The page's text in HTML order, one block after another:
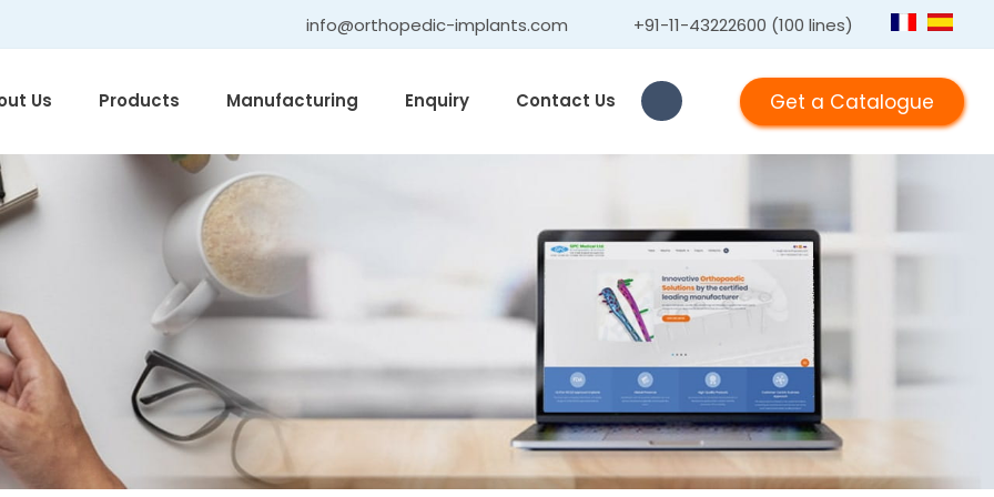
info@orthopedic-implants.com +91-11-43222600 (100 lines)
Get a Catalogue
Us Products Manufacturing Enquiry Contact Us